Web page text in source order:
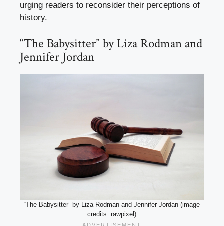
urging readers to reconsider their perceptions of
history.
“The Babysitter” by Liza Rodman and
Jennifer Jordan
“The Babysitter” by Liza Rodman and Jennifer Jordan (image
credits: rawpixel)